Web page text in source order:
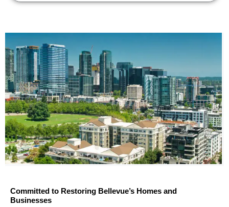
Committed to Restoring Bellevue’s Homes and
Businesses